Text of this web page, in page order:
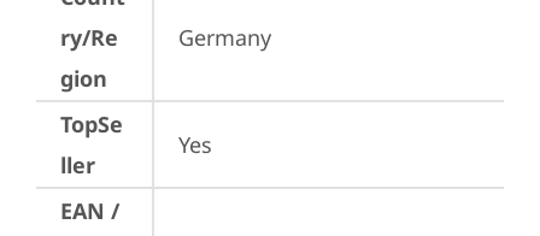
ry/Re
gion
Germany
TopSe
ller
Yes
EAN /